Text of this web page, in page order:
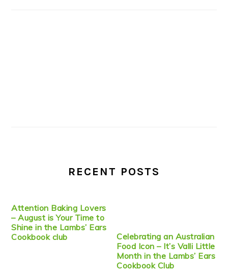
RECENT POSTS
Attention Baking Lovers
– August is Your Time to
Shine in the Lambs’ Ears
Cookbook club
Celebrating an Australian
Food Icon – It’s Valli Little
Month in the Lambs’ Ears
Cookbook Club